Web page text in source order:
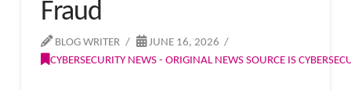
Fraud
BLOG WRITER
JUNE 16, 2026
CYBERSECURITY NEWS - ORIGINAL NEWS SOURCE IS